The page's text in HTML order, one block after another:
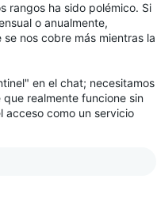
rangos ha sido polémico. Si
o anualmente,
nos cobre más mientras la
en el chat; necesitamos
realmente funcione sin
acceso como un servicio